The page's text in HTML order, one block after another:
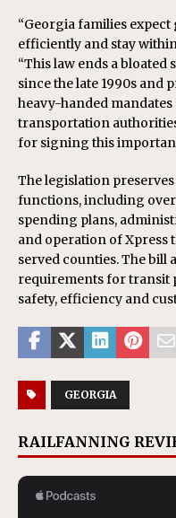
“Georgia families
efficiently and stay
“This law ends a bloated
since the late 1990s
heavy-handed
transportation
for signing this
The legislation
functions, including
spending plans,
and operation of Xpress
served counties. The bill
requirements for transit
safety, efficiency and
GEORGIA
RAILFANNING